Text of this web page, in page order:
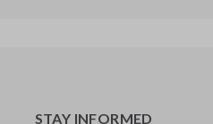
STAY INFORMED